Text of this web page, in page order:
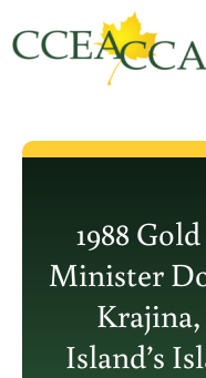
content
1988
Minister
Island’s